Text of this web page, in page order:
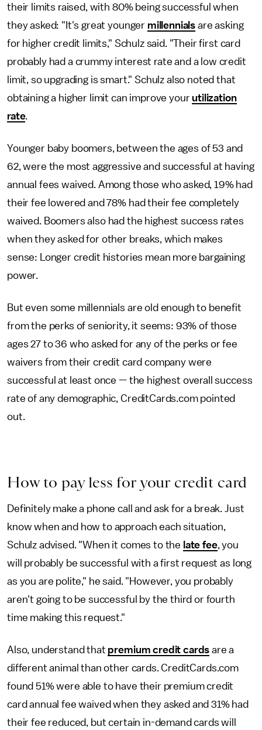
their limits raised, with 80% being successful when
they asked: "It's great younger millennials are asking
for higher credit limits," Schulz said. "Their first card
probably had a crummy interest rate and a low credit
limit, so upgrading is smart." Schulz also noted that
obtaining a higher limit can improve yourutilization
rate.
Younger baby boomers, between the ages of 53 and
62, were the most aggressive and successful at having
annual fees waived. Among those who asked, 19% had
their fee lowered and 78% had their fee completely
waived. Boomers also had the highest success rates
when they asked for other breaks, which makes
sense: Longer credit histories mean more bargaining
power.
But even some millennials are old enough to benefit
from the perks of seniority, it seems: 93% of those
ages 27 to 36 who asked for any of the perks or fee
waivers from their credit card company were
successful at least once — the highest overall success
rate of any demographic, CreditCards.com pointed
out.
How to pay less for your credit card
Definitely make a phone call and ask for a break. Just
know when and how to approach each situation,
Schulz advised. "When it comes to the late fee, you
will probably be successful with a first request as long
as you are polite," he said. "However, you probably
aren't going to be successful by the third or fourth
time making this request."
Also, understand that premium credit cards are a
different animal than other cards. CreditCards.com
found 51% were able to have their premium credit
card annual fee waived when they asked and 31% had
their fee reduced, but certain in-demand cards will